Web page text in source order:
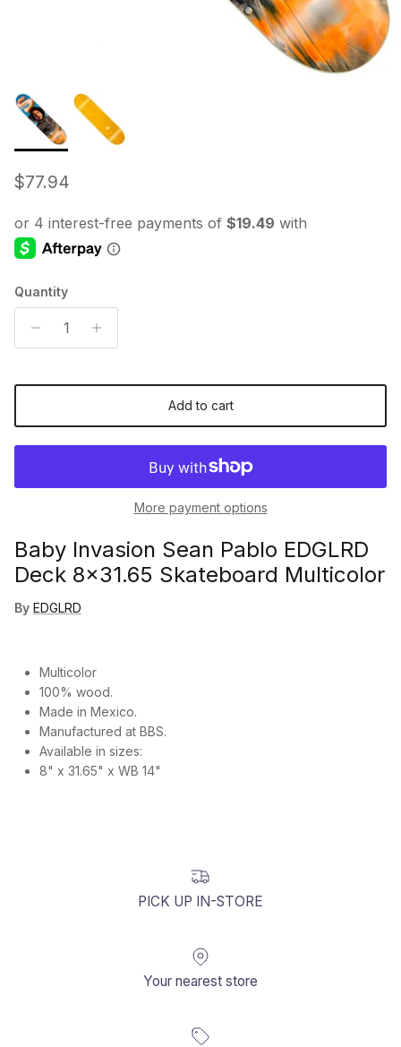
Regular price
$77.94
Quantity
Add to cart
More payment options
Baby Invasion Sean Pablo EDGLRD
Deck 8x31.65 Skateboard Multicolor
By EDGLRD
Multicolor
100% wood.
Made in Mexico.
Manufactured at BBS.
Available in sizes:
8" x 31.65" x WB 14"
PICK UP IN-STORE
Your nearest store